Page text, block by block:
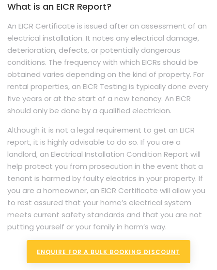
What is an EICR Report?
An EICR Certificate is issued after an assessment of an
electrical installation. It notes any electrical damage,
deterioration, defects, or potentially dangerous
conditions. The frequency with which EICRs should be
obtained varies depending on the kind of property. For
rental properties, an EICR Testing is typically done every
five years or at the start of a new tenancy. An EICR
should only be done by a qualified electrician.
Although it is not a legal requirement to get an EICR
report, it is highly advisable to do so. If you are a
landlord, an Electrical Installation Condition Report will
help protect you from prosecution in the event that a
tenant is harmed by faulty electrics in your property. If
you are a homeowner, an EICR Certificate will allow you
to rest assured that your home’s electrical system
meets current safety standards and that you are not
putting yourself or your family in harm’s way.
ENQUIRE FOR A BULK BOOKING DISCOUNT